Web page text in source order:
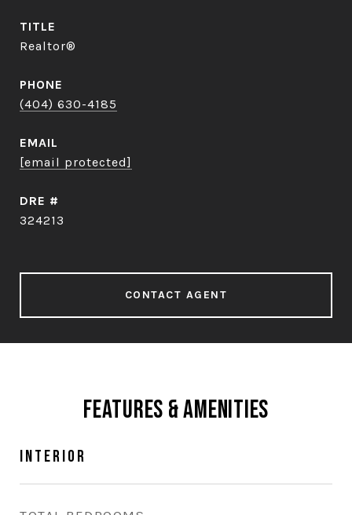
TITLE
Realtor®
PHONE
(404) 630-4185
EMAIL
[email protected]
DRE #
324213
CONTACT AGENT
Features & Amenities
Interior